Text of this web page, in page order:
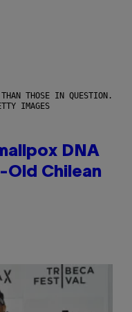
THOSE IN QUESTION.
IMAGES
DNA
Old Chilean